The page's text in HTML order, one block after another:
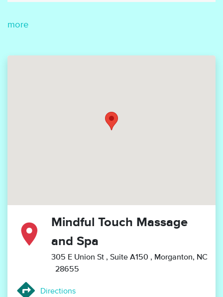
more
Mindful Touch Massage
and Spa
305 E Union St , Suite A150 , Morganton, NC
28655
Directions